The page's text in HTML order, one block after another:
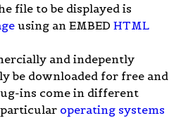
file to be displayed is
using an EMBED HTML
and indepently
be downloaded for free and
ins come in different
operating systems